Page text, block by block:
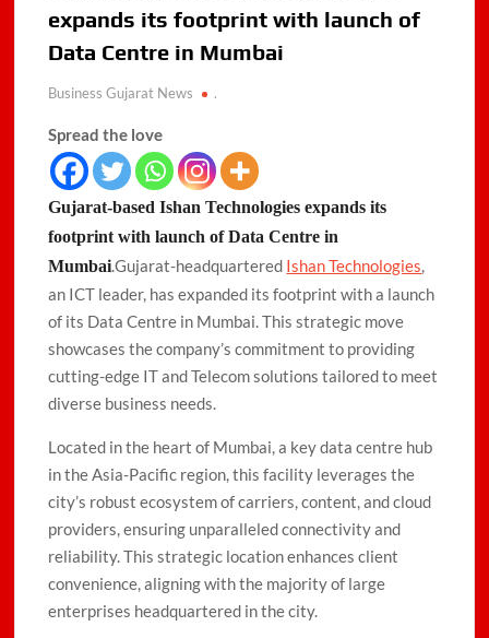
expands its footprint with launch of
Data Centre in Mumbai
Business Gujarat News .
Spread the love
Gujarat-based Ishan Technologies expands its
footprint with launch of Data Centre in
Mumbai.Gujarat-headquartered Ishan Technologies,
an ICT leader, has expanded its footprint with a launch
of its Data Centre in Mumbai. This strategic move
showcases the company’s commitment to providing
cutting-edge IT and Telecom solutions tailored to meet
diverse business needs.
Located in the heart of Mumbai, a key data centre hub
in the Asia-Pacific region, this facility leverages the
city’s robust ecosystem of carriers, content, and cloud
providers, ensuring unparalleled connectivity and
reliability. This strategic location enhances client
convenience, aligning with the majority of large
enterprises headquartered in the city.